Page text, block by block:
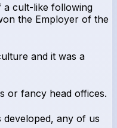
a cult-like following
the Employer of the
and it was a
or fancy head offices.
developed, any of us